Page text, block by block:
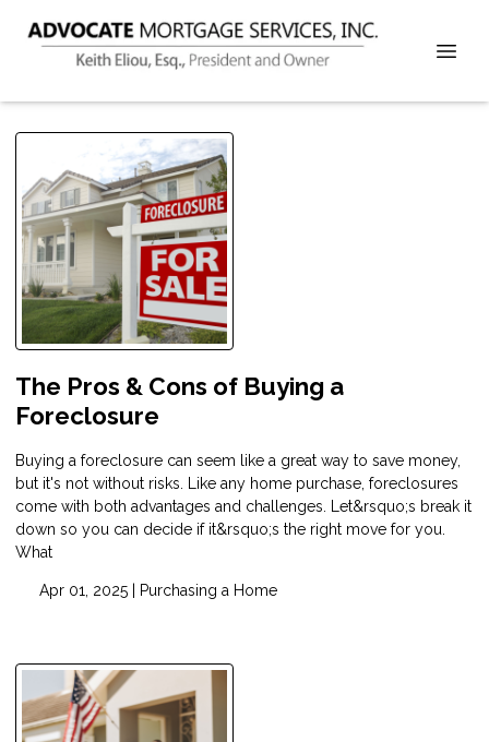
The Pros & Cons of Buying a
Foreclosure
Buying a foreclosure can seem like a great way to save money,
but it's not without risks. Like any home purchase, foreclosures
come with both advantages and challenges. Let&rsquo;s break it
down so you can decide if it&rsquo;s the right move for you.
What
Apr 01, 2025 | Purchasing a Home